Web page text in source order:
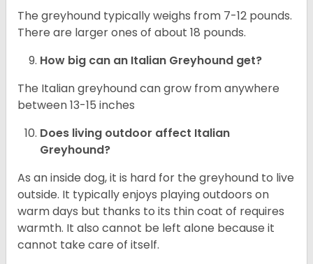
The greyhound typically weighs from 7-12 pounds.
There are larger ones of about 18 pounds.
How big can an Italian Greyhound get?
The Italian greyhound can grow from anywhere
between 13-15 inches
Does living outdoor affect Italian
Greyhound?
As an inside dog, it is hard for the greyhound to live
outside. It typically enjoys playing outdoors on
warm days but thanks to its thin coat of requires
warmth. It also cannot be left alone because it
cannot take care of itself.